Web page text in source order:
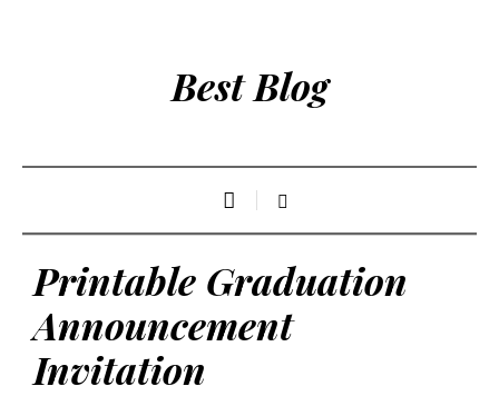
Best Blog
Printable Graduation
Announcement
Invitation